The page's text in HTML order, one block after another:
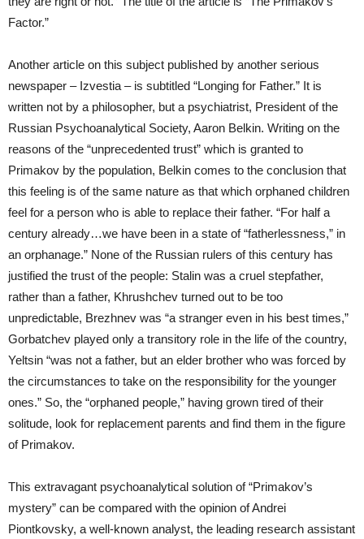
Factor.”
Another article on this subject published by another serious
newspaper – Izvestia – is subtitled “Longing for Father.” It is
written not by a philosopher, but a psychiatrist, President of the
Russian Psychoanalytical Society, Aaron Belkin. Writing on the
reasons of the “unprecedented trust” which is granted to
Primakov by the population, Belkin comes to the conclusion that
this feeling is of the same nature as that which orphaned children
feel for a person who is able to replace their father. “For half a
century already…we have been in a state of “fatherlessness,” in
an orphanage.” None of the Russian rulers of this century has
justified the trust of the people: Stalin was a cruel stepfather,
rather than a father, Khrushchev turned out to be too
unpredictable, Brezhnev was “a stranger even in his best times,”
Gorbatchev played only a transitory role in the life of the country,
Yeltsin “was not a father, but an elder brother who was forced by
the circumstances to take on the responsibility for the younger
ones.” So, the “orphaned people,” having grown tired of their
solitude, look for replacement parents and find them in the figure
of Primakov.
This extravagant psychoanalytical solution of “Primakov’s
mystery” can be compared with the opinion of Andrei
Piontkovsky, a well-known analyst, the leading research assistant